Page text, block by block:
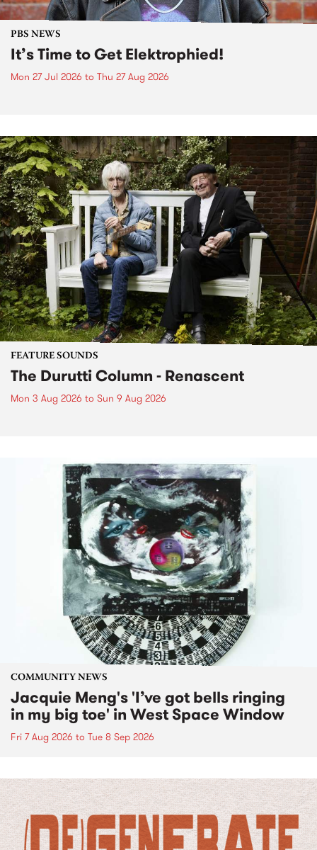
PBS NEWS
It’s Time to Get Elektrophied!
Mon 27 Jul 2026 to Thu 27 Aug 2026
FEATURE SOUNDS
The Durutti Column - Renascent
Mon 3 Aug 2026 to Sun 9 Aug 2026
COMMUNITY NEWS
Jacquie Meng's 'I’ve got bells ringing
in my big toe' in West Space Window
Fri 7 Aug 2026 to Tue 8 Sep 2026